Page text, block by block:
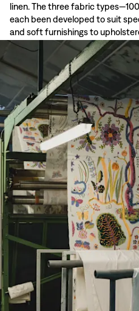
linen. The three fabric
each been developed to suit
and soft furnishings to